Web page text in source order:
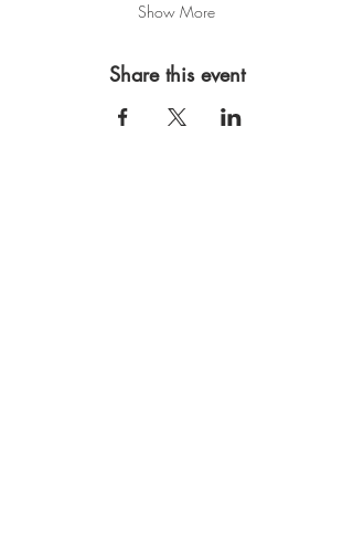
Show More
Share this event